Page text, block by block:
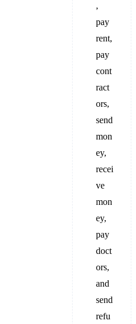
,
pay
rent,
pay
cont
ract
ors,
send
mon
ey,
recei
ve
mon
ey,
pay
doct
ors,
and
send
refu